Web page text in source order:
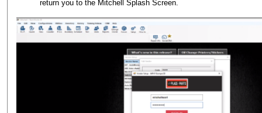
return you to the Mitchell Splash Screen.